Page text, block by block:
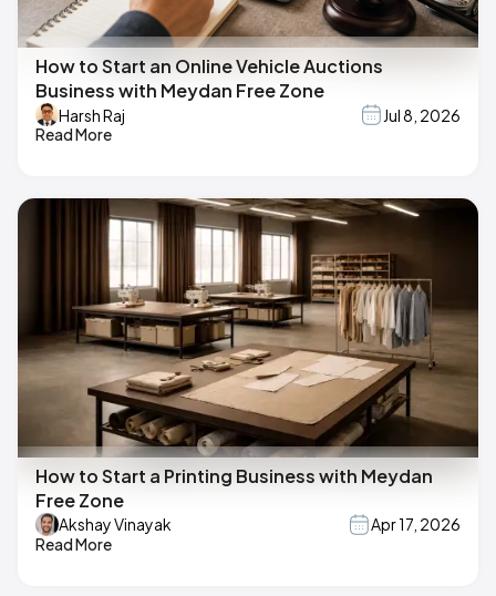
How to Start an Online Vehicle Auctions
Business with Meydan Free Zone
Harsh Raj
Jul 8, 2026
Read More
How to Start a Printing Business with Meydan
Free Zone
Akshay Vinayak
Apr 17, 2026
Read More